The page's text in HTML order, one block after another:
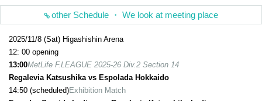
other Schedule ・ We look at meeting place
2025/11/8 (Sat) Higashishin Arena
12: 00 opening
13:00MetLife F.LEAGUE 2025-26 Div.2 Section 14
Regalevia Katsushika vs Espolada Hokkaido
14:50 (scheduled)Exhibition Match